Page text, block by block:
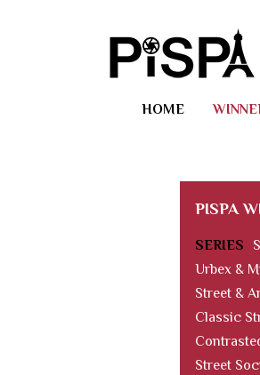
HOME
PISPA
SERIES
Urbex &
Street &
Classic
Street